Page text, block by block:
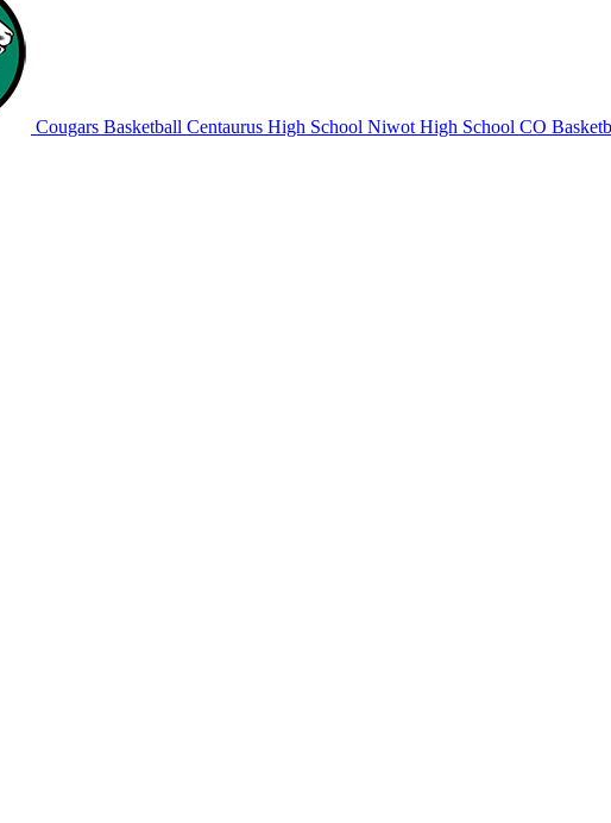
Cougars Basketball Centaurus High School Niwot High School CO